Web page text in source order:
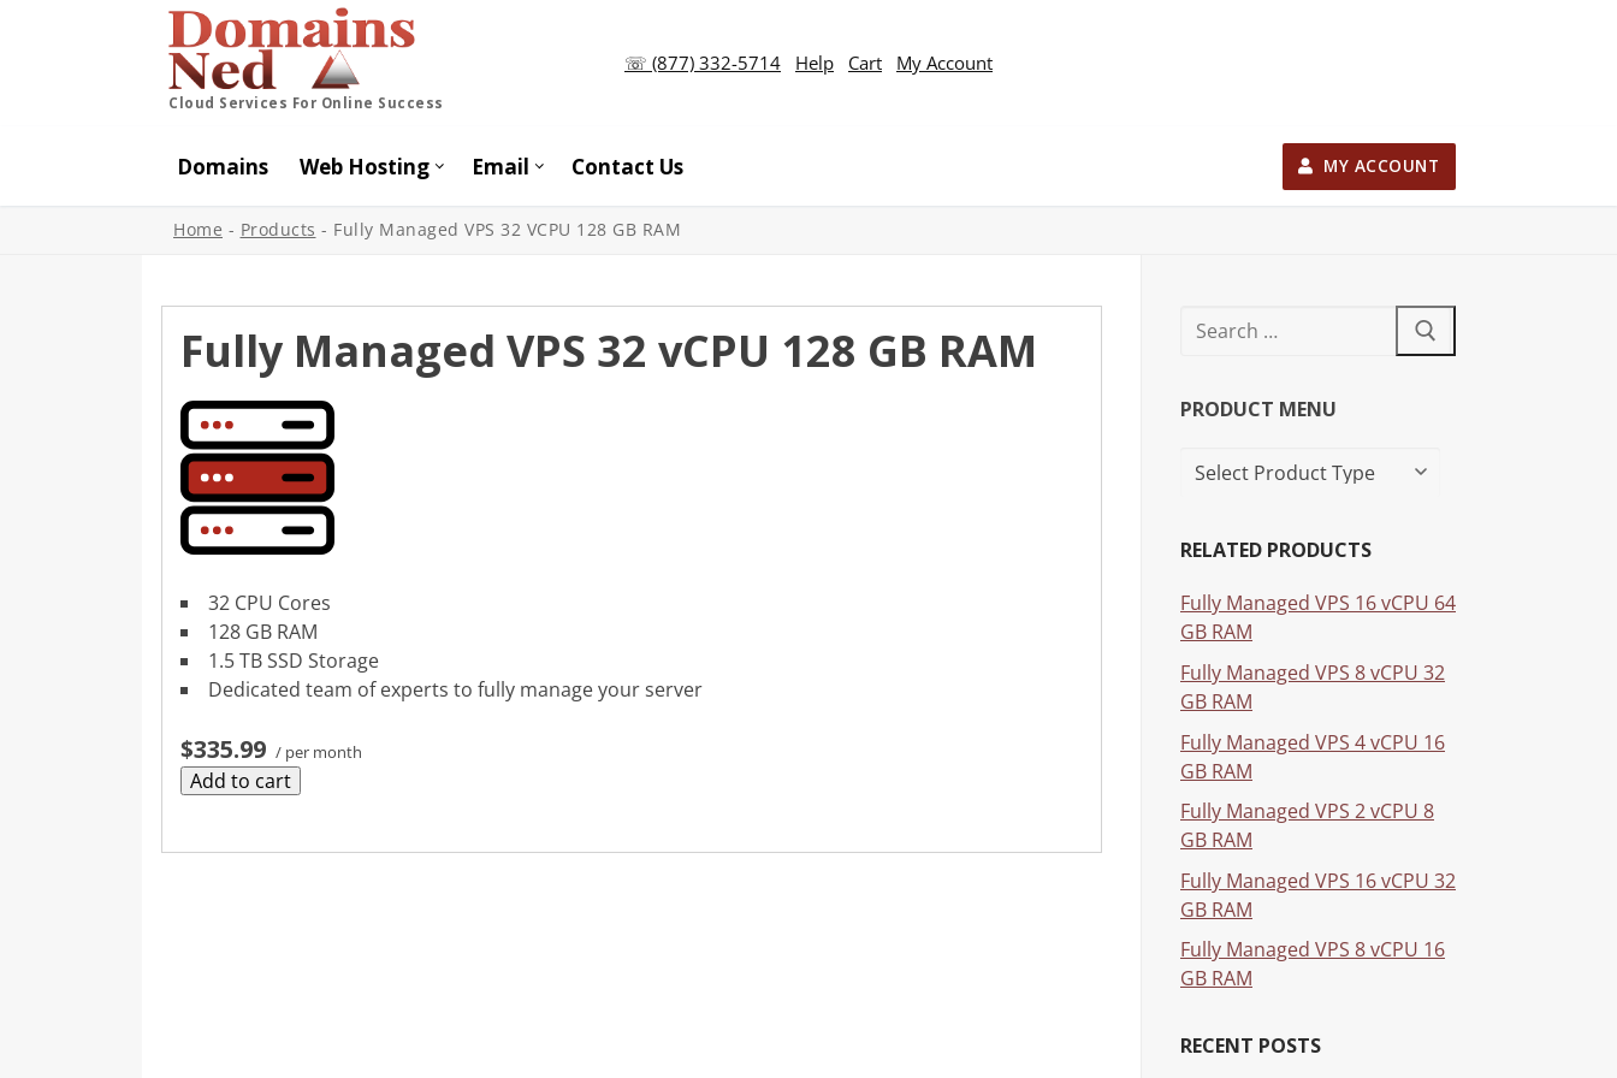
Cloud Services For Online Success
☏ (877) 332-5714 Help Cart My Account
Domains Web Hosting Email Contact Us MY ACCOUNT
Home - Products - Fully Managed VPS 32 VCPU 128 GB RAM
Fully Managed VPS 32 vCPU 128 GB RAM
32 CPU Cores
128 GB RAM
1.5 TB SSD Storage
Dedicated team of experts to fully manage your server
$335.99 / per month
Add to cart
PRODUCT MENU
RELATED PRODUCTS
Fully Managed VPS 16 vCPU 64
GB RAM
Fully Managed VPS 8 vCPU 32
GB RAM
Fully Managed VPS 4 vCPU 16
GB RAM
Fully Managed VPS 2 vCPU 8
GB RAM
Fully Managed VPS 16 vCPU 32
GB RAM
Fully Managed VPS 8 vCPU 16
GB RAM
RECENT POSTS